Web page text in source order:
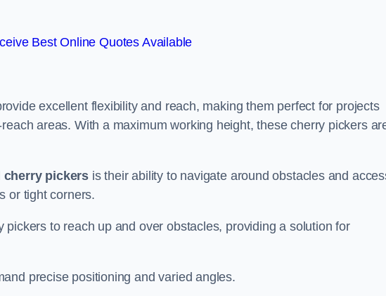
Best Online Quotes Available
excellent flexibility and reach, making them perfect for projects
areas. With a maximum working height, these cherry pickers
cherry pickers is their ability to navigate around obstacles and
or tight corners.
to reach up and over obstacles, providing a solution for
precise positioning and varied angles.